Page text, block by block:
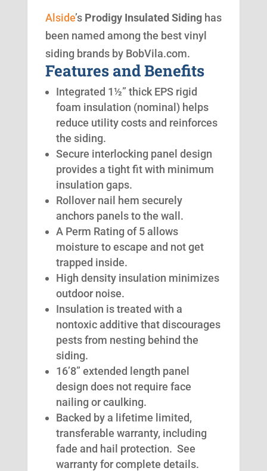
Alside’s Prodigy Insulated Sidinghas
been named among the best vinyl
siding brands by BobVila.com.
Features and Benefits
Integrated 1½” thick EPS rigid
foam insulation (nominal) helps
reduce utility costs and reinforces
the siding.
Secure interlocking panel design
provides a tight fit with minimum
insulation gaps.
Rollover nail hem securely
anchors panels to the wall.
A Perm Rating of 5 allows
moisture to escape and not get
trapped inside.
High density insulation minimizes
outdoor noise.
Insulation is treated with a
nontoxic additive that discourages
pests from nesting behind the
siding.
16’8” extended length panel
design does not require face
nailing or caulking.
Backed by a lifetime limited,
transferable warranty, including
fade and hail protection. See
warranty for complete details.